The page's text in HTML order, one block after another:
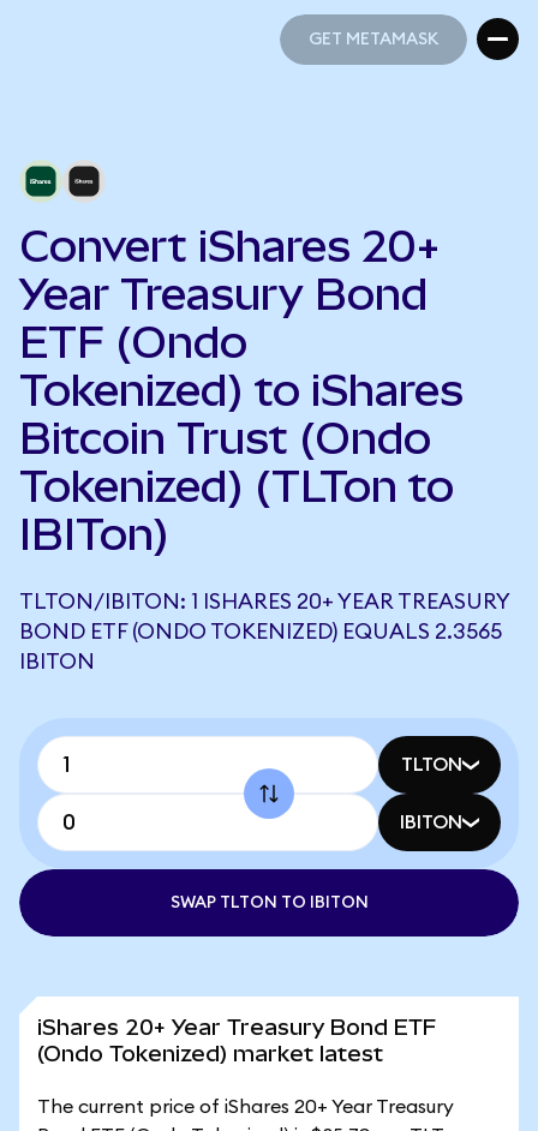
GET METAMASK
Convert iShares 20+
Year Treasury Bond
ETF (Ondo
Tokenized) to iShares
Bitcoin Trust (Ondo
Tokenized) (TLTon to
IBITon)
TLTON/IBITON: 1 ISHARES 20+ YEAR TREASURY
BOND ETF (ONDO TOKENIZED) EQUALS 2.3565
IBITON
TLTON
IBITON
SWAP TLTON TO IBITON
iShares 20+ Year Treasury Bond ETF
(Ondo Tokenized) market latest
The current price of iShares 20+ Year Treasury